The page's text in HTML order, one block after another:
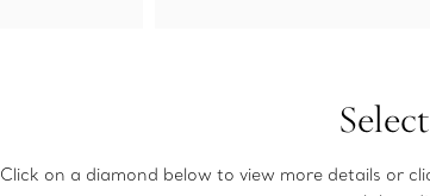
Click on a diamond below to view more details or